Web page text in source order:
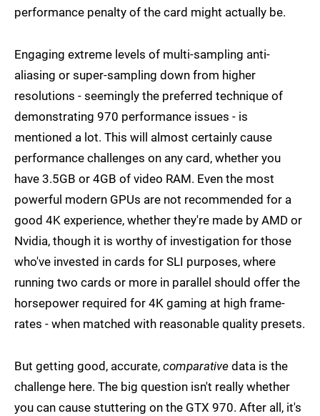
performance penalty of the card might actually be.
Engaging extreme levels of multi-sampling anti-
aliasing or super-sampling down from higher
resolutions - seemingly the preferred technique of
demonstrating 970 performance issues - is
mentioned a lot. This will almost certainly cause
performance challenges on any card, whether you
have 3.5GB or 4GB of video RAM. Even the most
powerful modern GPUs are not recommended for a
good 4K experience, whether they're made by AMD or
Nvidia, though it is worthy of investigation for those
who've invested in cards for SLI purposes, where
running two cards or more in parallel should offer the
horsepower required for 4K gaming at high frame-
rates - when matched with reasonable quality presets.
But getting good, accurate, comparative data is the
challenge here. The big question isn't really whether
you can cause stuttering on the GTX 970. After all, it's